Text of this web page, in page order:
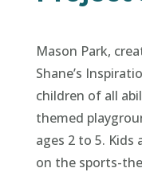
Mason Park,
Shane’s
children of all
themed
ages 2 to 5. Kids
on the sports-